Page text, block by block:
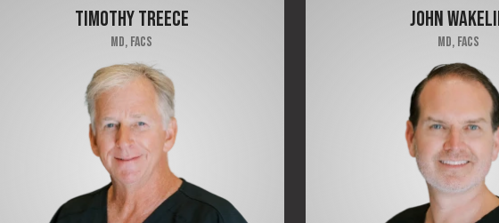
TIMOTHY TREECE
MD, FACS
JOHN
MD, FACS